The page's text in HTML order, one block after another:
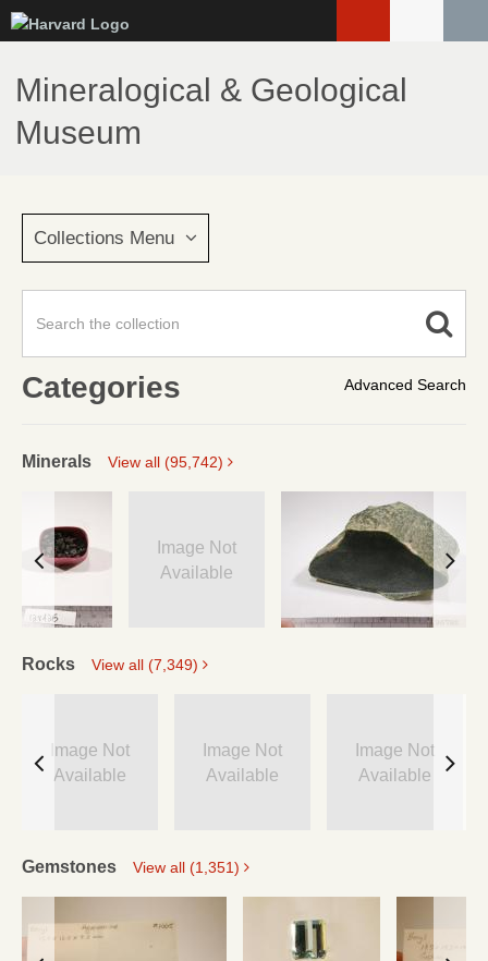
to
main
content
Mineralogical & Geological
Museum
Collections Menu
Advanced Search
Categories
Minerals View all (95,742)
Image Not
Available
Rocks View all (7,349)
Image Not
Available
Image Not
Available
Image Not
Available
Gemstones View all (1,351)